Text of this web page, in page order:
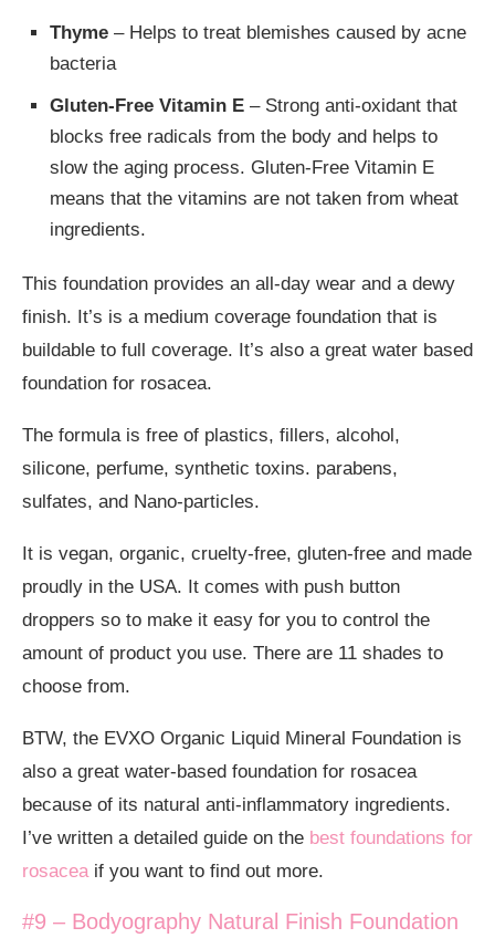
Thyme – Helps to treat blemishes caused by acne
bacteria
Gluten-Free Vitamin E – Strong anti-oxidant that
blocks free radicals from the body and helps to
slow the aging process. Gluten-Free Vitamin E
means that the vitamins are not taken from wheat
ingredients.
This foundation provides an all-day wear and a dewy
finish. It’s is a medium coverage foundation that is
buildable to full coverage. It’s also a great water based
foundation for rosacea.
The formula is free of plastics, fillers, alcohol,
silicone, perfume, synthetic toxins. parabens,
sulfates, and Nano-particles.
It is vegan, organic, cruelty-free, gluten-free and made
proudly in the USA. It comes with push button
droppers so to make it easy for you to control the
amount of product you use. There are 11 shades to
choose from.
BTW, the EVXO Organic Liquid Mineral Foundation is
also a great water-based foundation for rosacea
because of its natural anti-inflammatory ingredients.
I’ve written a detailed guide on the best foundations for
rosaceaif you want to find out more.
#9 – Bodyography Natural Finish Foundation